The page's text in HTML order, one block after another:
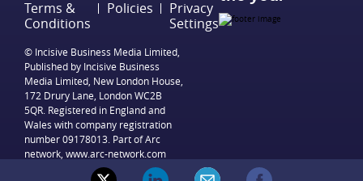
Terms &
Conditions
Policies
Privacy
Settings
© Incisive Business Media Limited,
Published by Incisive Business
Media Limited, New London House,
172 Drury Lane, London WC2B
5QR. Registered in England and
Wales with company registration
number 09178013. Part of Arc
network, www.arc-network.com